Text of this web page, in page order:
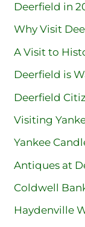
Deerfield in
Why Visit
A Visit to
Deerfield is
Deerfield
Visiting
Yankee
Antiques at
Coldwell
Haydenville